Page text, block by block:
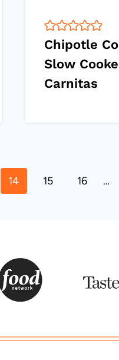
Chipotle
Slow
Carnitas
14 15 16 …